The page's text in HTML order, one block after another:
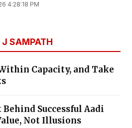
4:28:18 PM
J SAMPATH
Capacity, and Take
Behind Successful Aadi
Not Illusions